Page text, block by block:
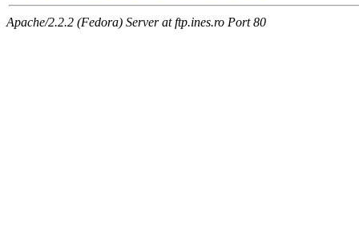
Apache/2.2.2 (Fedora) Server at ftp.ines.ro Port 80